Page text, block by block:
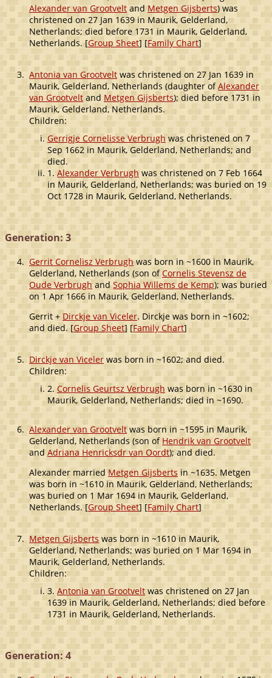
Alexander van Grootveltand Metgen Gijsberts) was
christened on 27 Jan 1639 in Maurik, Gelderland,
Netherlands; died before 1731 in Maurik, Gelderland,
Netherlands. [Group Sheet] [Family Chart]
3.Antonia van Grootveltwas christened on 27 Jan 1639 in
Maurik, Gelderland, Netherlands (daughter ofAlexander
van Grootvelt and Metgen Gijsberts); died before 1731 in
Maurik, Gelderland, Netherlands.
Children:
Gerrigje Cornelisse Verbrughwas christened on 7
Sep 1662 in Maurik, Gelderland, Netherlands; and
died.
1. Alexander Verbrugh was christened on 7 Feb 1664
in Maurik, Gelderland, Netherlands; was buried on 19
Oct 1728 in Maurik, Gelderland, Netherlands.
Generation: 3
4.Gerrit Cornelisz Verbrughwas born in ~1600 in Maurik,
Gelderland, Netherlands (son ofCornelis Stevensz de
Oude VerbrughandSophia Willems de Kemp); was buried
on 1 Apr 1666 in Maurik, Gelderland, Netherlands.
Gerrit + Dirckje van Viceler. Dirckje was born in ~1602;
and died. [Group Sheet] [Family Chart]
5.Dirckje van Viceler was born in ~1602; and died.
Children:
2. Cornelis Geurtsz Verbrugh was born in ~1630 in
Maurik, Gelderland, Netherlands; died in ~1690.
6.Alexander van Grootveltwas born in ~1595 in Maurik,
Gelderland, Netherlands (son ofHendrik van Grootvelt
and Adriana Henricksdr van Oordt); and died.
Alexander marriedMetgen Gijsberts in ~1635. Metgen
was born in ~1610 in Maurik, Gelderland, Netherlands;
was buried on 1 Mar 1694 in Maurik, Gelderland,
Netherlands. [Group Sheet] [Family Chart]
7. Metgen Gijsberts was born in ~1610 in Maurik,
Gelderland, Netherlands; was buried on 1 Mar 1694 in
Maurik, Gelderland, Netherlands.
Children:
3.Antonia van Grootvelt was christened on 27 Jan
1639 in Maurik, Gelderland, Netherlands; died before
1731 in Maurik, Gelderland, Netherlands.
Generation: 4